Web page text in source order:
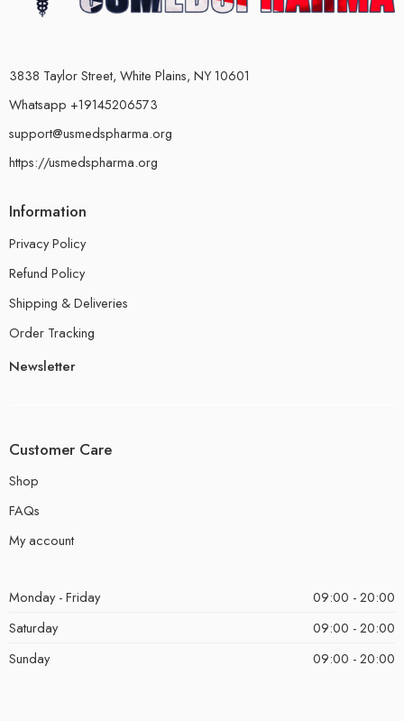
3838 Taylor Street, White Plains, NY 10601
Whatsapp +19145206573
support@usmedspharma.org
https://usmedspharma.org
Information
Privacy Policy
Refund Policy
Shipping & Deliveries
Order Tracking
Newsletter
Customer Care
Shop
FAQs
My account
Monday - Friday
09:00 - 20:00
Saturday
09:00 - 20:00
Sunday
09:00 - 20:00